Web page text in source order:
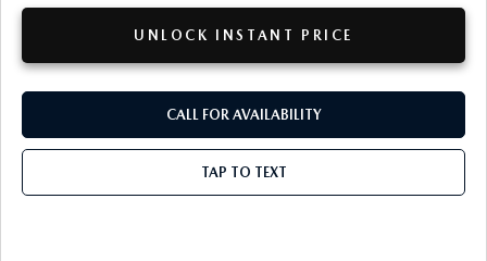
UNLOCK INSTANT PRICE
CALL FOR AVAILABILITY
TAP TO TEXT